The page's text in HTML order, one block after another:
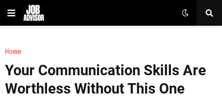
Home
Your Communication Skills Are
Worthless Without This One